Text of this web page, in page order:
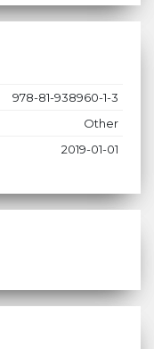
978-81-938960-1-3
Other
2019-01-01